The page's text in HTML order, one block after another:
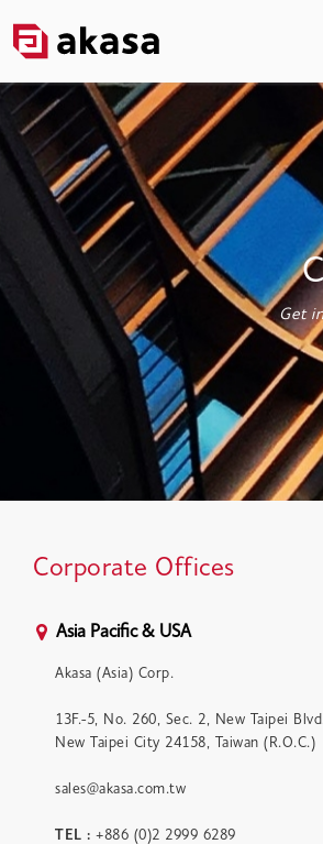
Get
Corporate Offices
Asia Pacific & USA
Akasa (Asia) Corp.
13F.-5, No. 260, Sec. 2, New Taipei
New Taipei City 24158, Taiwan (R.O.C.)
sales@akasa.com.tw
TEL : +886 (0)2 2999 6289